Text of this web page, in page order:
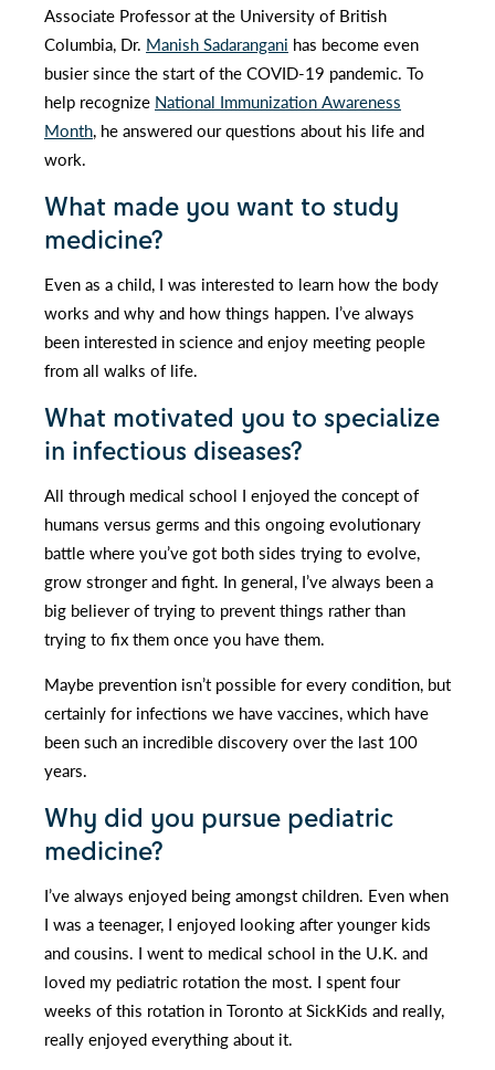
Associate Professor at the University of British
Columbia, Dr. Manish Sadarangani has become even
busier since the start of the COVID-19 pandemic. To
help recognize National Immunization Awareness
Month, he answered our questions about his life and
work.
What made you want to study
medicine?
Even as a child, I was interested to learn how the body
works and why and how things happen. I’ve always
been interested in science and enjoy meeting people
from all walks of life.
What motivated you to specialize
in infectious diseases?
All through medical school I enjoyed the concept of
humans versus germs and this ongoing evolutionary
battle where you’ve got both sides trying to evolve,
grow stronger and fight. In general, I’ve always been a
big believer of trying to prevent things rather than
trying to fix them once you have them.
Maybe prevention isn’t possible for every condition, but
certainly for infections we have vaccines, which have
been such an incredible discovery over the last 100
years.
Why did you pursue pediatric
medicine?
I’ve always enjoyed being amongst children. Even when
I was a teenager, I enjoyed looking after younger kids
and cousins. I went to medical school in the U.K. and
loved my pediatric rotation the most. I spent four
weeks of this rotation in Toronto at SickKids and really,
really enjoyed everything about it.